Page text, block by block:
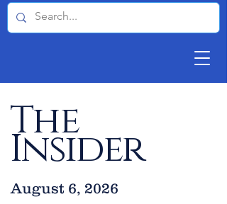
The
Insider
August 6, 2026